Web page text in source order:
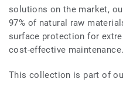
solutions on the market,
97% of natural raw
surface protection for
cost-effective maintenance.
This collection is part of